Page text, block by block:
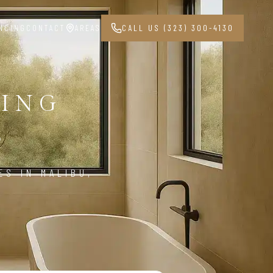
CONTACT AREAS CALL US (323) 300-4130
IN MALIBU,